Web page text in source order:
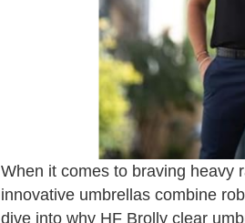
When it comes to braving heavy
innovative umbrellas combine
dive into why HF Brolly clear